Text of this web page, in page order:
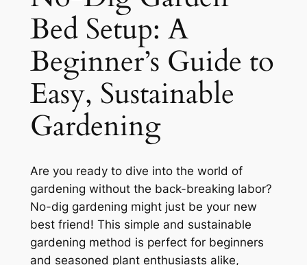
Bed Setup: A
Beginner’s Guide to
Easy, Sustainable
Gardening
Are you ready to dive into the world of
gardening without the back-breaking labor?
No-dig gardening might just be your new
best friend! This simple and sustainable
gardening method is perfect for beginners
and seasoned plant enthusiasts alike,